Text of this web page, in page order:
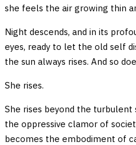
she feels the air growing thin
Night descends, and in its
eyes, ready to let the old self
the sun always rises. And so
She rises.
She rises beyond the
the oppressive clamor of
becomes the embodiment of